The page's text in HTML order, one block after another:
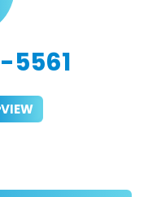
5561
VIEW